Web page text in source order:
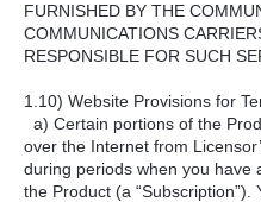
FURNISHED BY THE
COMMUNICATIONS
RESPONSIBLE FOR SUCH
1.10) Website Provisions for
a) Certain portions of the
over the Internet from
during periods when you have
the Product (a “Subscription”).